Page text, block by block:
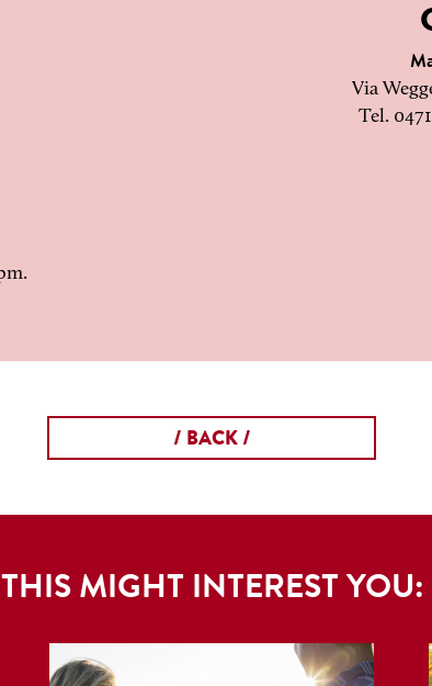
Via
Tel.
/ BACK /
THIS MIGHT INTEREST YOU: